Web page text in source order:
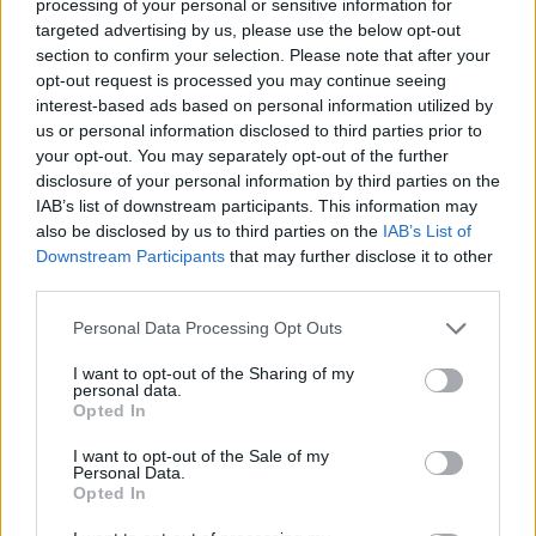
processing of your personal or sensitive information for
targeted advertising by us, please use the below opt-out
section to confirm your selection. Please note that after your
opt-out request is processed you may continue seeing
interest-based ads based on personal information utilized by
us or personal information disclosed to third parties prior to
your opt-out. You may separately opt-out of the further
disclosure of your personal information by third parties on the
IAB’s list of downstream participants. This information may
also be disclosed by us to third parties on the IAB’s List of
Downstream Participants that may further disclose it to other
Personal Data Processing Opt Outs
I want to opt-out of the Sharing of my
personal data.
Opted In
I want to opt-out of the Sale of my
Personal Data.
Opted In
ultimateNeighbours couple and it would not
feel right to end the show without them.
“We are thrilled that Jason and Kylie have
come home to play a very special part in our
series finale. It has been an emotional
experience for them, for us and I’m sure it will
be for our viewers.”
Following the news that the soap was being
axed, Minogue wrote on social media: “I’ll be
forever grateful for the experience & the
friends I made on ‘Neighbours’.